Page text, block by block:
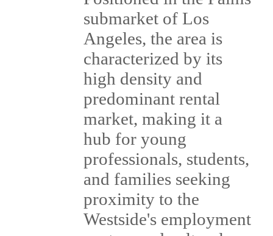
submarket of Los
Angeles, the area is
characterized by its
high density and
predominant rental
market, making it a
hub for young
professionals, students,
and families seeking
proximity to the
Westside's employment